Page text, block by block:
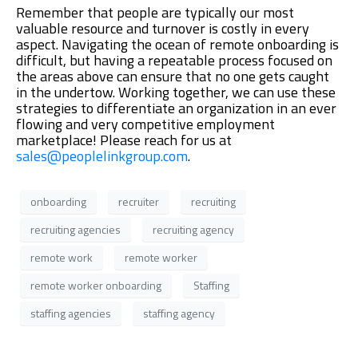
Remember that people are typically our most
valuable resource and turnover is costly in every
aspect. Navigating the ocean of remote onboarding is
difficult, but having a repeatable process focused on
the areas above can ensure that no one gets caught
in the undertow. Working together, we can use these
strategies to differentiate an organization in an ever
flowing and very competitive employment
marketplace! Please reach for us at
sales@peoplelinkgroup.com.
onboarding recruiter
recruiting
recruiting agencies
recruiting agency
remote work
remote worker
remote worker onboarding
Staffing
staffing agencies
staffing agency